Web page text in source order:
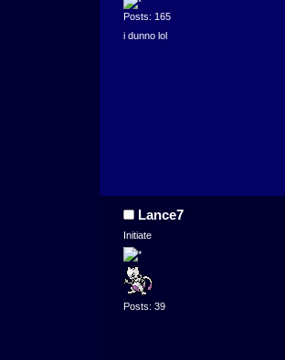
Posts: 165
i dunno lol
Lance7
Initiate
Posts: 39